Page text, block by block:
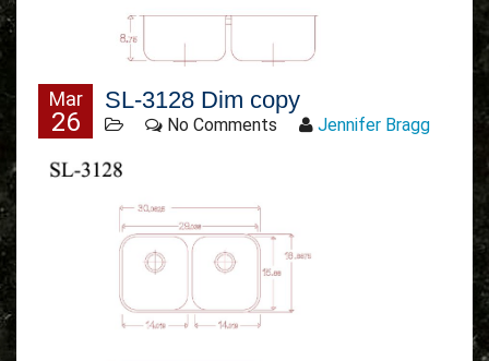
Mar
26
SL-3128 Dim copy
No Comments Jennifer Bragg